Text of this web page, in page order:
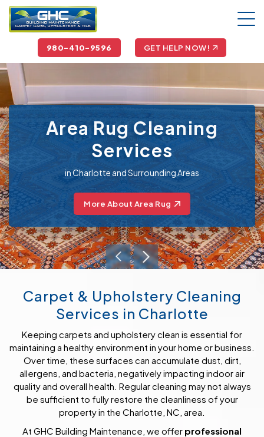
980-410-9596 GET HELP NOW!
Area Rug Cleaning
Services
in Charlotte and Surrounding Areas
More About Area Rug
Carpet & Upholstery Cleaning
Services in Charlotte
Keeping carpets and upholstery clean is essential for
maintaining a healthy environment in your home or business.
Over time, these surfaces can accumulate dust, dirt,
allergens, and bacteria, negatively impacting indoor air
quality and overall health. Regular cleaning may not always
be sufficient to fully restore the cleanliness of your
property in the Charlotte, NC, area.
At GHC Building Maintenance, we offer professional